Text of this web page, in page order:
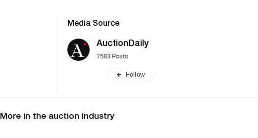
Media Source
AuctionDaily
7583 Posts
Follow
More in the auction industry